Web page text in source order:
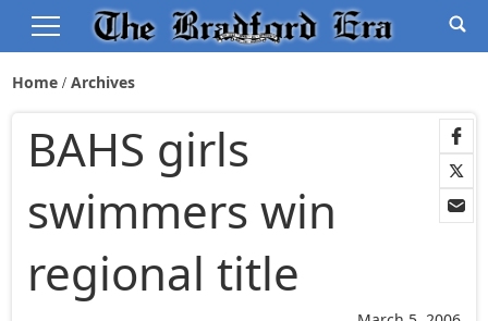
Home Archives
BAHS girls
swimmers win
regional title